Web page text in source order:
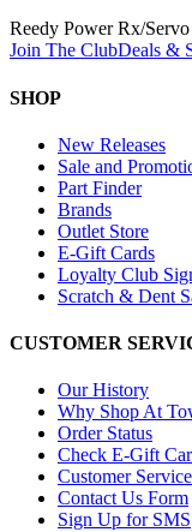
Reedy Power Rx/
Join The ClubDeals &
SHOP
New Releases
Sale and
Part Finder
Brands
Outlet Store
E-Gift Cards
Loyalty Club
Scratch & Dent
CUSTOMER
Our History
Why Shop At
Order Status
Check E-Gift
Customer
Contact Us Form
Sign Up for SMS